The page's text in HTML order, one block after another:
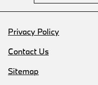
Privacy Policy
Contact Us
Sitemap